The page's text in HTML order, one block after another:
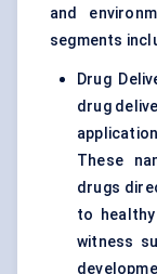
and
segments
Drug
drug
These
drugs
to
witness